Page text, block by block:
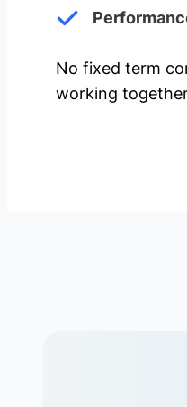
No fixed term
working